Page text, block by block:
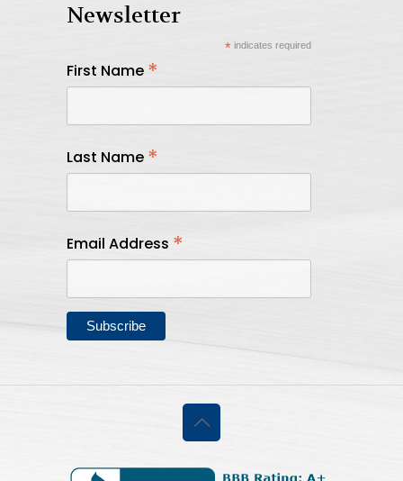
Newsletter
*indicates required
First Name *
Last Name *
Email Address *